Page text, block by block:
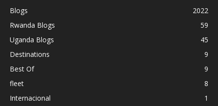
Blogs
2022
Rwanda Blogs
59
Uganda Blogs
45
Destinations
9
Best Of
9
fleet
8
Internacional
1